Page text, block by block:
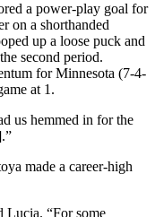
a power-play goal for
on a shorthanded
up a loose puck and
second period.
for Minnesota (7-4-
at 1.
us hemmed in for the
made a career-high
Lucia. “For some